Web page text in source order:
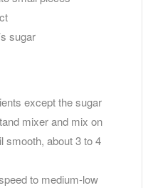
sugar
except the sugar
mixer and mix on
smooth, about 3 to 4
to medium-low